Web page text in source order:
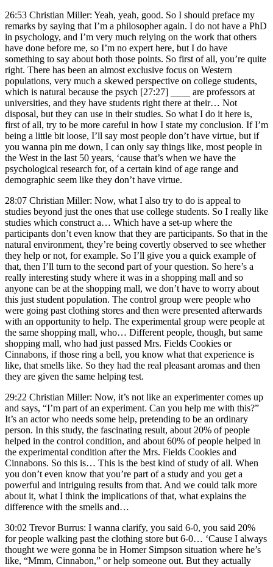
26:53 Christian Miller: Yeah, yeah, good. So I should preface my
remarks by saying that I’m a philosopher again. I do not have a PhD
in psychology, and I’m very much relying on the work that others
have done before me, so I’m no expert here, but I do have
something to say about both those points. So first of all, you’re quite
right. There has been an almost exclusive focus on Western
populations, very much a skewed perspective on college students,
which is natural because the psych [27:27] ____ are professors at
universities, and they have students right there at their… Not
disposal, but they can use in their studies. So what I do it here is,
first of all, try to be more careful in how I state my conclusion. If I’m
being a little bit loose, I’ll say most people don’t have virtue, but if
you wanna pin me down, I can only say things like, most people in
the West in the last 50 years, ‘cause that’s when we have the
psychological research for, of a certain kind of age range and
demographic seem like they don’t have virtue.
28:07 Christian Miller: Now, what I also try to do is appeal to
studies beyond just the ones that use college students. So I really like
studies which construct a… Which have a set-up where the
participants don’t even know that they are participants. So that in the
natural environment, they’re being covertly observed to see whether
they help or not, for example. So I’ll give you a quick example of
that, then I’ll turn to the second part of your question. So here’s a
really interesting study where it was in a shopping mall and so
anyone can be at the shopping mall, we don’t have to worry about
this just student population. The control group were people who
were going past clothing stores and then were presented afterwards
with an opportunity to help. The experimental group were people at
the same shopping mall, who… Different people, though, but same
shopping mall, who had just passed Mrs. Fields Cookies or
Cinnabons, if those ring a bell, you know what that experience is
like, that smells like. So they had the real pleasant aromas and then
they are given the same helping test.
29:22 Christian Miller: Now, it’s not like an experimenter comes up
and says, “I’m part of an experiment. Can you help me with this?”
It’s an actor who needs some help, pretending to be an ordinary
person. In this study, the fascinating result, about 20% of people
helped in the control condition, and about 60% of people helped in
the experimental condition after the Mrs. Fields Cookies and
Cinnabons. So this is… This is the best kind of study of all. When
you don’t even know that you’re part of a study and you get a
powerful and intriguing results from that. And we could talk more
about it, what I think the implications of that, what explains the
difference with the smells and…
30:02 Trevor Burrus: I wanna clarify, you said 6-0, you said 20%
for people walking past the clothing store but 6-0… ‘Cause I always
thought we were gonna be in Homer Simpson situation where he’s
like, “Mmm, Cinnabon,” or help someone out. But they actually